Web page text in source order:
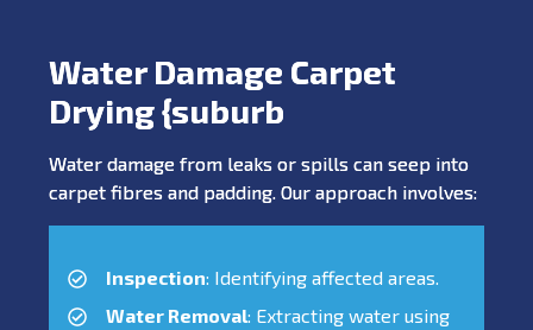
Water Damage Carpet
Drying {suburb
Water damage from leaks or spills can seep into
carpet fibres and padding. Our approach involves:
Inspection: Identifying affected areas.
Water Removal: Extracting water using